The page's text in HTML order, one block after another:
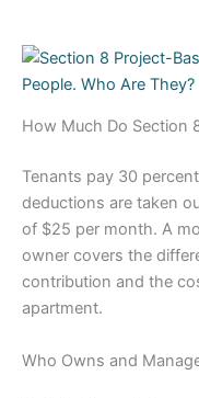
How Much Do Section
Tenants pay 30
deductions are taken
of $25 per month. A
owner covers the
contribution and the
apartment.
Who Owns and